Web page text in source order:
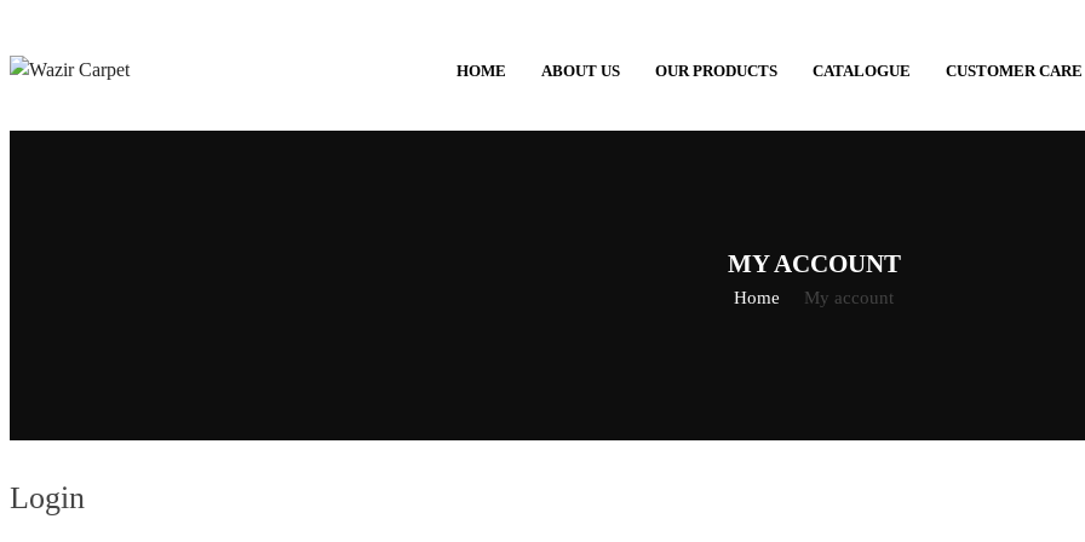
HOME ABOUT US OUR PRODUCTS CATALOGUE CUSTOMER CARE
MY ACCOUNT
Home My account
Login